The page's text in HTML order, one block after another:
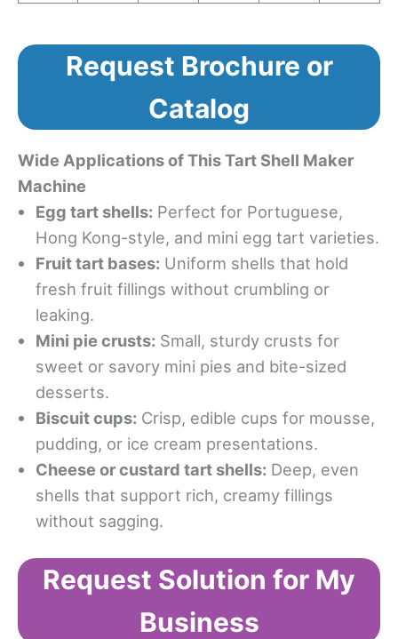
Request Brochure or
Catalog
Wide Applications of This Tart Shell Maker
Machine
Egg tart shells: Perfect for Portuguese,
Hong Kong-style, and mini egg tart varieties.
Fruit tart bases: Uniform shells that hold
fresh fruit fillings without crumbling or
leaking.
Mini pie crusts: Small, sturdy crusts for
sweet or savory mini pies and bite-sized
desserts.
Biscuit cups: Crisp, edible cups for mousse,
pudding, or ice cream presentations.
Cheese or custard tart shells: Deep, even
shells that support rich, creamy fillings
without sagging.
Request Solution for My
Business